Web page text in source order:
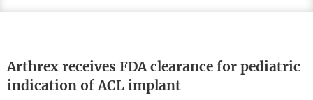
Arthrex receives FDA clearance for pediatric
indication of ACL implant